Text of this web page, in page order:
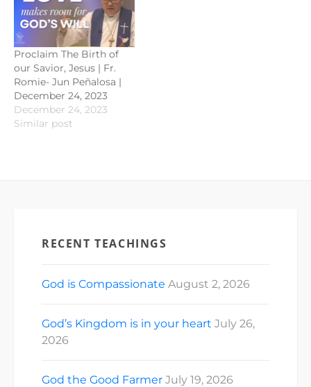
Proclaim The Birth of
our Savior, Jesus | Fr.
Romie- Jun Peñalosa |
December 24, 2023
December 24, 2023
Similar post
RECENT TEACHINGS
God is Compassionate August 2, 2026
God’s Kingdom is in your heart July 26,
2026
God the Good Farmer July 19, 2026